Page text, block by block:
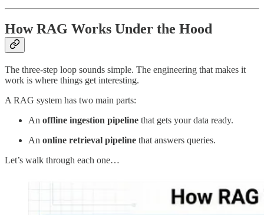
How RAG Works Under the Hood
The three-step loop sounds simple. The engineering that makes it
work is where things get interesting.
A RAG system has two main parts:
An offline ingestion pipeline that gets your data ready.
An online retrieval pipeline that answers queries.
Let’s walk through each one…